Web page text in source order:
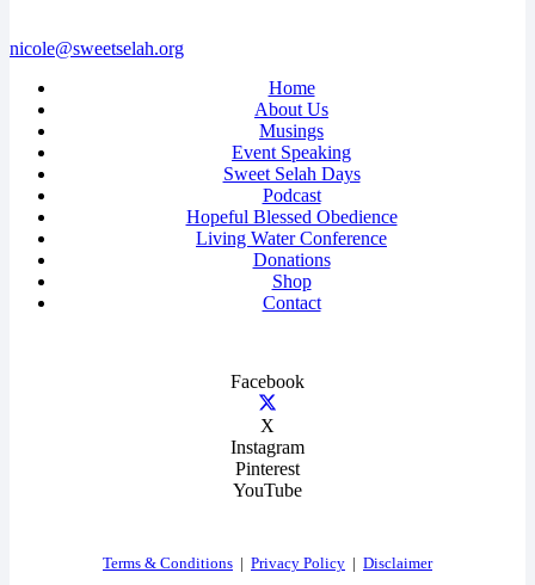
nicole@sweetselah.org
Home
About Us
Musings
Event Speaking
Sweet Selah Days
Podcast
Hopeful Blessed Obedience
Living Water Conference
Donations
Shop
Contact
Facebook
X
Instagram
Pinterest
YouTube
Terms & Conditions | Privacy Policy | Disclaimer